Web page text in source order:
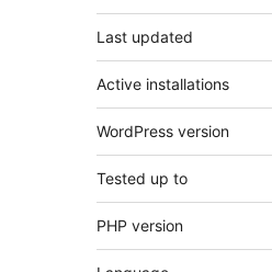
Last updated
Active installations
WordPress version
Tested up to
PHP version